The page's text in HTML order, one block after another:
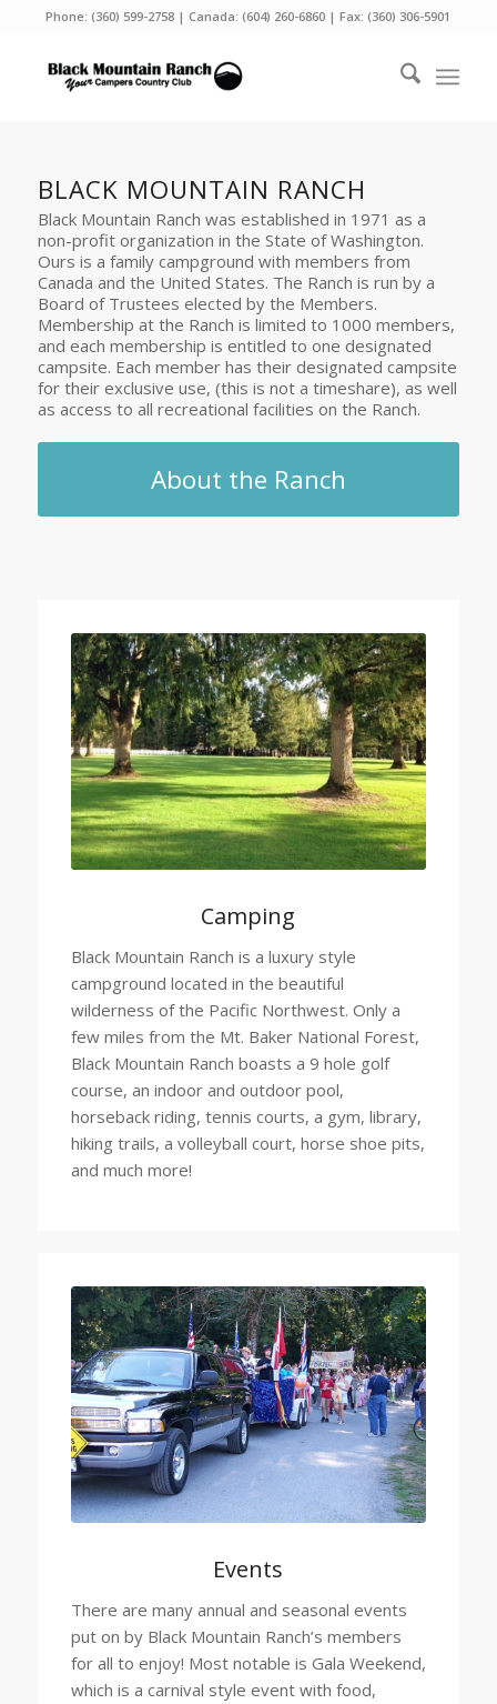
Phone:(360) 599-2758 | Canada:(604) 260-6860 | Fax: (360) 306-5901
BLACK MOUNTAIN RANCH
Black Mountain Ranch was established in 1971 as a
non-profit organization in the State of Washington.
Ours is a family campground with members from
Canada and the United States. The Ranch is run by a
Board of Trustees elected by the Members.
Membership at the Ranch is limited to 1000 members,
and each membership is entitled to one designated
campsite. Each member has their designated campsite
for their exclusive use, (this is not a timeshare), as well
as access to all recreational facilities on the Ranch.
About the Ranch
Camping
Black Mountain Ranch is a luxury style
campground located in the beautiful
wilderness of the Pacific Northwest. Only a
few miles from the Mt. Baker National Forest,
Black Mountain Ranch boasts a 9 hole golf
course, an indoor and outdoor pool,
horseback riding, tennis courts, a gym, library,
hiking trails, a volleyball court, horse shoe pits,
and much more!
Events
There are many annual and seasonal events
put on by Black Mountain Ranch’s members
for all to enjoy! Most notable is Gala Weekend,
which is a carnival style event with food,